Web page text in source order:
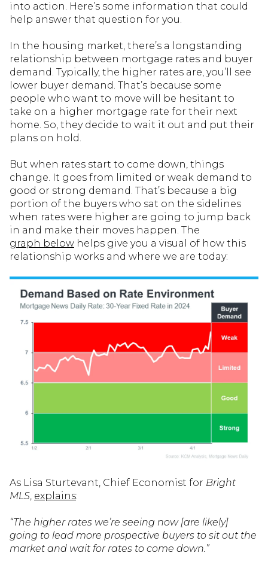
into action. Here’s some information that could
help answer that question for you.
In the housing market, there’s a longstanding
relationship between mortgage rates and buyer
demand. Typically, the higher rates are, you’ll see
lower buyer demand. That’s because some
people who want to move will be hesitant to
take on a higher mortgage rate for their next
home. So, they decide to wait it out and put their
plans on hold.
But when rates start to come down, things
change. It goes from limited or weak demand to
good or strong demand. That’s because a big
portion of the buyers who sat on the sidelines
when rates were higher are going to jump back
in and make their moves happen. The
graph below helps give you a visual of how this
relationship works and where we are today:
As Lisa Sturtevant, Chief Economist for Bright
MLS, explains:
“The higher rates we’re seeing now [are likely]
going to lead more prospective buyers to sit out the
market and wait for rates to come down.”